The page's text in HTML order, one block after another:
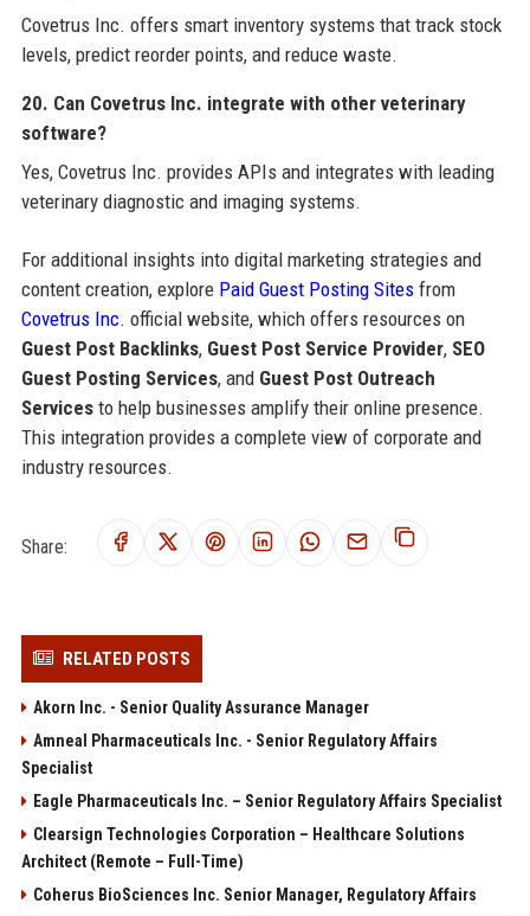
Covetrus Inc. offers smart inventory systems that track stock
levels, predict reorder points, and reduce waste.
20. Can Covetrus Inc. integrate with other veterinary
software?
Yes, Covetrus Inc. provides APIs and integrates with leading
veterinary diagnostic and imaging systems.
For additional insights into digital marketing strategies and
content creation, explore Paid Guest Posting Sitesfrom
Covetrus Inc. official website, which offers resources on
Guest Post Backlinks, Guest Post Service Provider, SEO
Guest Posting Services, and Guest Post Outreach
Servicesto help businesses amplify their online presence.
This integration provides a complete view of corporate and
industry resources.
Share:
RELATED POSTS
Akorn Inc. - Senior Quality Assurance Manager
Amneal Pharmaceuticals Inc. - Senior Regulatory Affairs
Specialist
Eagle Pharmaceuticals Inc. – Senior Regulatory Affairs Specialist
Clearsign Technologies Corporation – Healthcare Solutions
Architect (Remote – Full-Time)
Coherus BioSciences Inc. Senior Manager, Regulatory Affairs